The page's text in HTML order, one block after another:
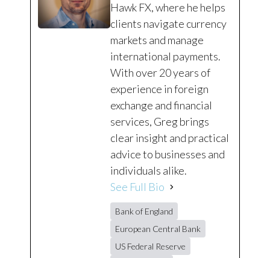
Hawk FX, where he helps
clients navigate currency
markets and manage
international payments.
With over 20 years of
experience in foreign
exchange and financial
services, Greg brings
clear insight and practical
advice to businesses and
individuals alike.
See Full Bio
Bank of England
European Central Bank
US Federal Reserve